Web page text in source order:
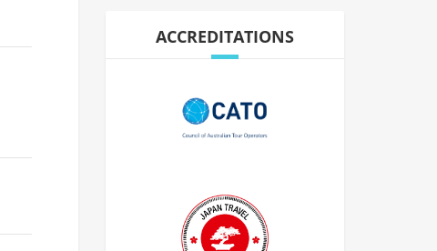
ACCREDITATIONS